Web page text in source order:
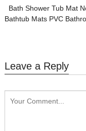
Bath Shower Tub Mat
Bathtub Mats PVC
Leave a Reply